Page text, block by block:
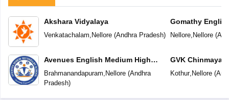
Akshara Vidyalaya
Venkatachalam Nellore(Andhra Pradesh)
Avenues English Medium High
School
Brahmanandapuram Nellore(Andhra
Pradesh)
Gomathy
Nellore, Nellore(
GVK Chinmaya
Kothur, Nellore(